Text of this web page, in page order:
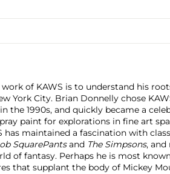
of KAWS is to understand his
York City. Brian Donnelly chose
the 1990s, and quickly became a
paint for explorations in fine art
has maintained a fascination with
SquarePantsand The Simpsons,
of fantasy. Perhaps he is most
that supplant the body of Mickey